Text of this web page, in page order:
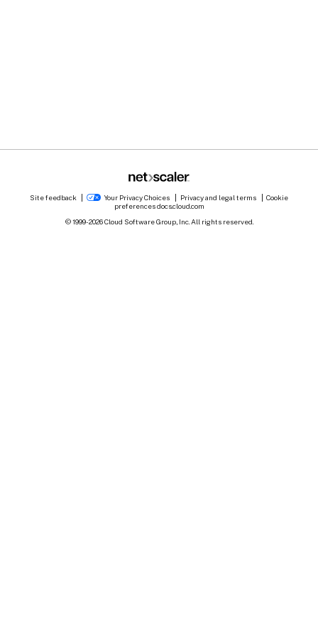
Site feedback Your Privacy Choices Privacy and legal terms
Cookie
preferences docs.cloud.com
© 1999-2026Cloud Software Group, Inc. All rights reserved.